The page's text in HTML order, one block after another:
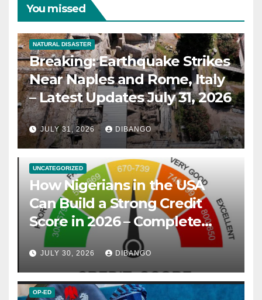
You missed
NATURAL DISASTER
Breaking: Earthquake Strikes
Near Naples and Rome, Italy
– Latest Updates July 31, 2026
JULY 31, 2026 DIBANGO
UNCATEGORIZED
How Nigerians in the USA
Can Build a Strong Credit
Score in 2026 – Complete
Guide
JULY 30, 2026 DIBANGO
OP-ED